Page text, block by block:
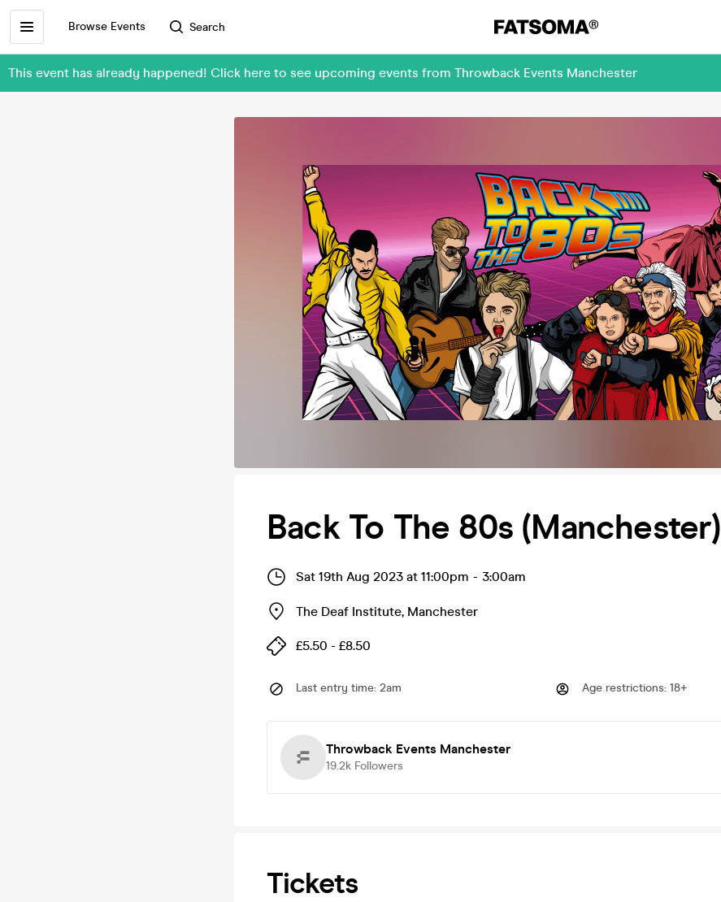
Browse Events Search
This event has already happened! Click here to see upcoming events from Throwback Events Manchester
Back To The 80s (Manchester)
Sat 19th Aug 2023 at 11:00pm - 3:00am
The Deaf Institute, Manchester
£5.50 - £8.50
Last entry time: 2am Age restrictions: 18+
Throwback Events Manchester
19.2k Followers
Tickets